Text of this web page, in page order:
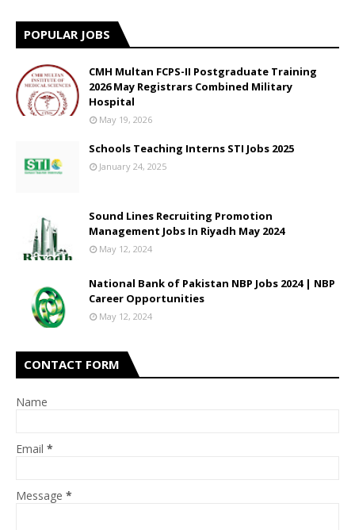
POPULAR JOBS
CMH Multan FCPS-II Postgraduate Training
2026 May Registrars Combined Military
Hospital
May 19, 2026
Schools Teaching Interns STI Jobs 2025
January 24, 2025
Sound Lines Recruiting Promotion
Management Jobs In Riyadh May 2024
May 12, 2024
National Bank of Pakistan NBP Jobs 2024 | NBP
Career Opportunities
May 12, 2024
CONTACT FORM
Name
Email *
Message *